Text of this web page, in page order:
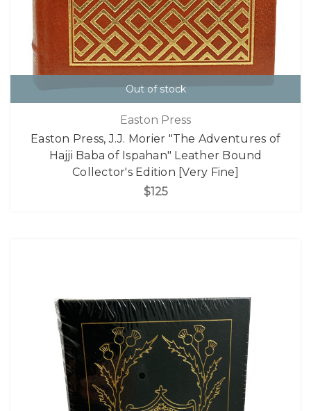
Out of stock
Easton Press
Easton Press, J.J. Morier "The Adventures of
Hajji Baba of Ispahan" Leather Bound
Collector's Edition [Very Fine]
$125